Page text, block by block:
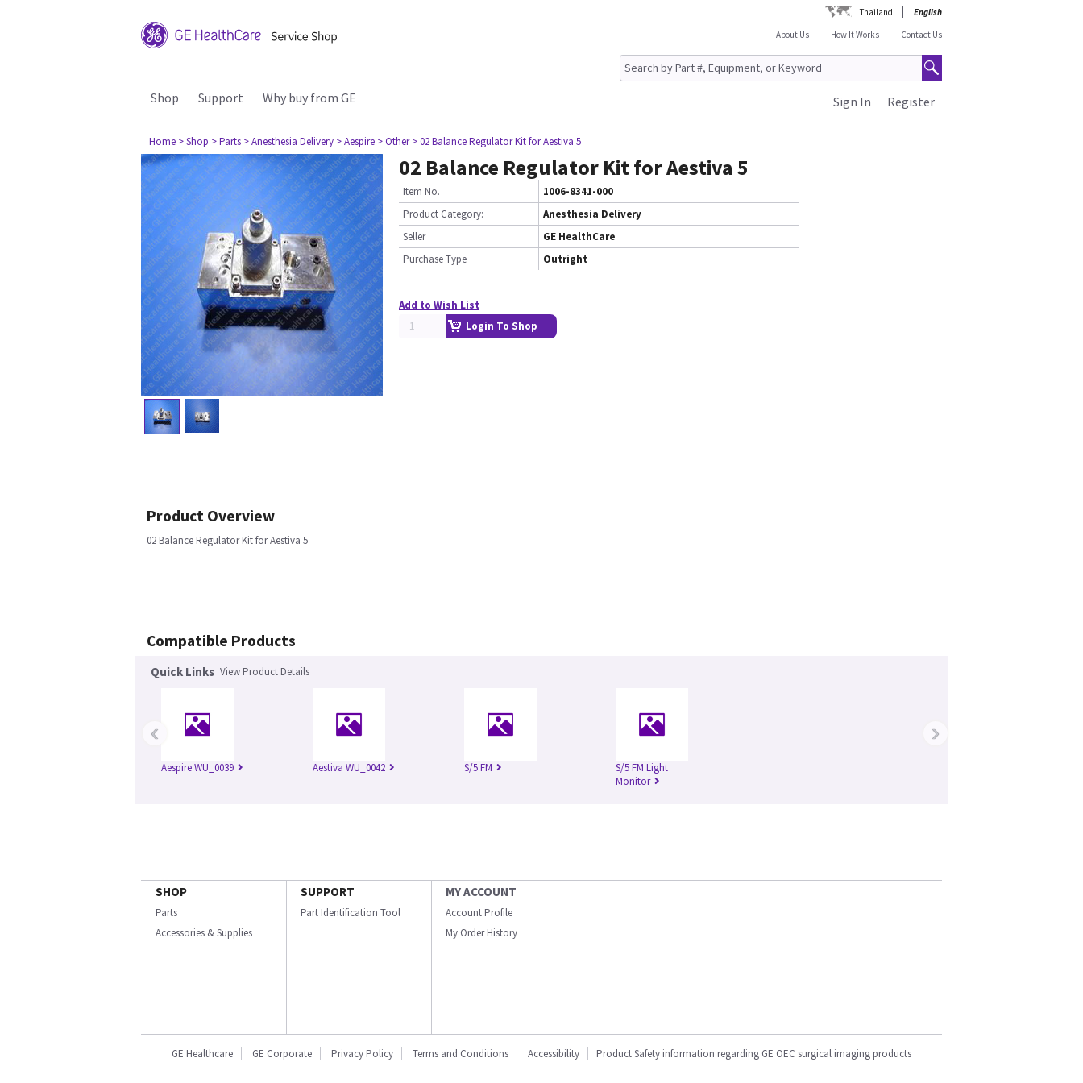
Thailand
English
About Us
How It Works Contact Us
Shop Support Why buy from GE Register
Sign In
Home > Shop > Parts > Anesthesia Delivery > Aespire > Other > 02 Balance Regulator Kit for Aestiva 5
02 Balance Regulator Kit for Aestiva 5
Item No.
1006-8341-000
Product Category:
Anesthesia Delivery
Seller
GE HealthCare
Purchase Type
Outright
Add to Wish List
Login To Shop
Product Overview
02 Balance Regulator Kit for Aestiva 5
Compatible Products
Quick Links View Product Details
Aespire WU_0039 Aestiva WU_0042 S/5 FM
S/5 FM Light
Monitor
‹ ›
SHOP
Parts
Accessories & Supplies
SUPPORT
Part Identification Tool
MY ACCOUNT
Account Profile
My Order History
GE Healthcare GE Corporate Privacy Policy Terms and Conditions Accessibility Product Safety information regarding GE OEC surgical imaging products